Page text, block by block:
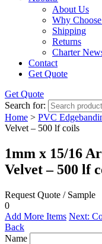
About Us
Why
Shipping
Returns
Charter
Contact
Get Quote
Get Quote
Search for:
Home > PVC
Velvet – 500 lf coils
1mm x 15/16
Velvet – 500 lf
Request Quote / Sample
0
Add More Items Next:
Back
Name